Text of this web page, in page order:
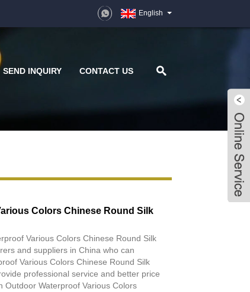
English
SEND INQUIRY CONTACT US
Colors Chinese Round Silk
Various Colors Chinese Round Silk
and suppliers in China who can
Various Colors Chinese Round Silk
professional service and better price
Outdoor Waterproof Various Colors